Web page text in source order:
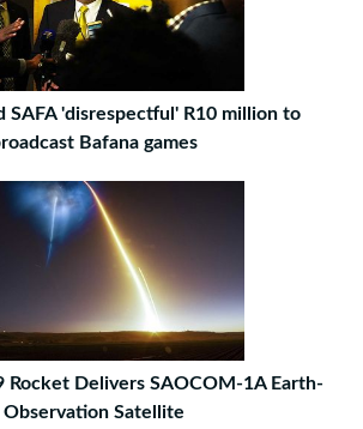
SAFA 'disrespectful' R10 million to
Bafana games
Rocket Delivers SAOCOM-1A Earth-
Observation Satellite